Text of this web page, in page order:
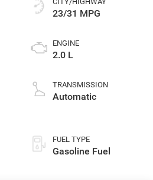
23/31 MPG
ENGINE
2.0 L
TRANSMISSION
Automatic
FUEL TYPE
Gasoline Fuel